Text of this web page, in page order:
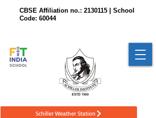
CBSE Affiliation no.: 2130115 | School
Code: 60044
Schiller Weather Station